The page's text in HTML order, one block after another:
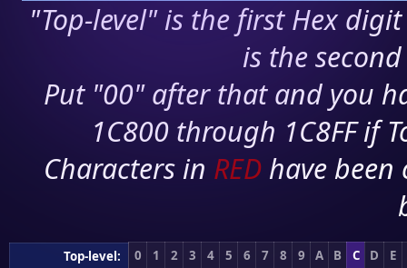
"Top-level" is the first Hex
is the
Put "00" after that and you
1C800 through 1C8FF if
Characters in RED have
Top-level: 0 1 2 3 4 5 6 7 8 9 A B C D
E